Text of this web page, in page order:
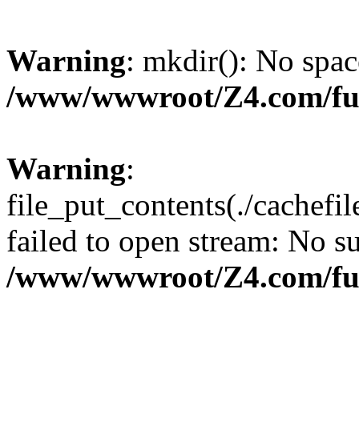
Warning: mkdir(): No
/www/wwwroot/Z4.com/
Warning:
file_put_contents(./
failed to open stream: No
/www/wwwroot/Z4.com/